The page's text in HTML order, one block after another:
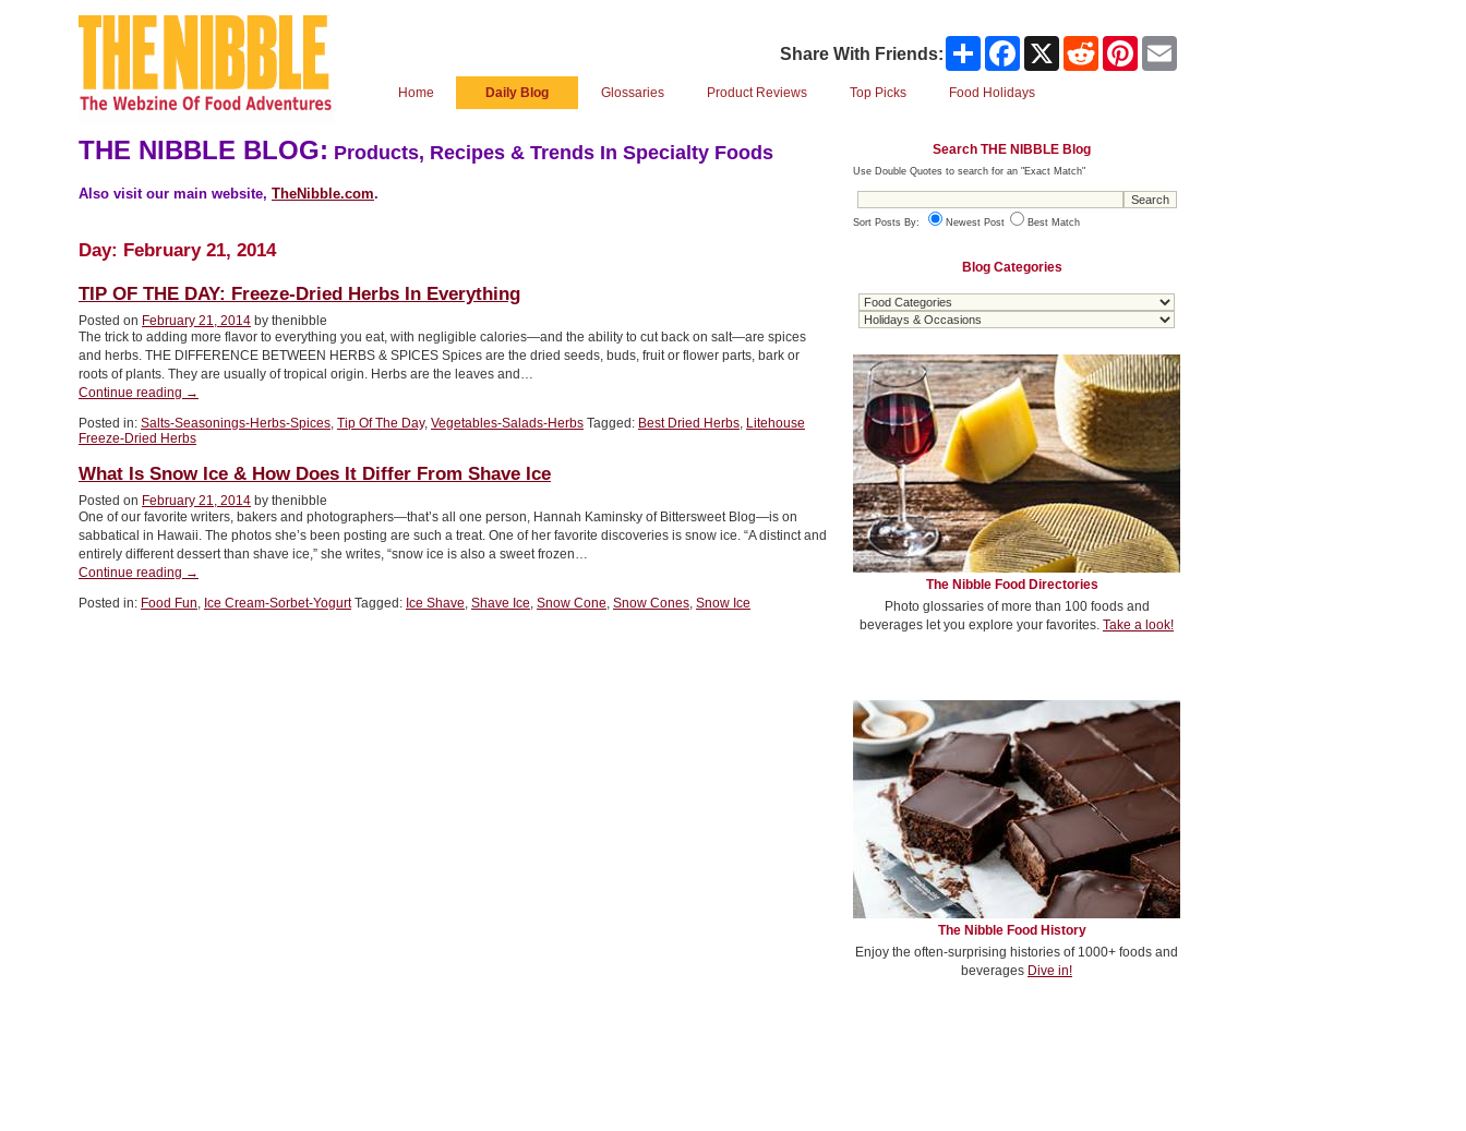
Share With Friends: Share Facebook Reddit Pinterest
Home Daily Blog Glossaries Product Reviews Top Picks Food Holidays
THE NIBBLE BLOG: Products, Recipes & Trends In Specialty Foods
Also visit our main website, TheNibble.com.
Day: February 21, 2014
TIP OF THE DAY: Freeze-Dried Herbs In Everything
Posted on February 21, 2014 by thenibble
The trick to adding more flavor to everything you eat, with negligible calories—and the ability to cut back on salt—are spices
and herbs. THE DIFFERENCE BETWEEN HERBS & SPICES Spices are the dried seeds, buds, fruit or flower parts, bark or
roots of plants. They are usually of tropical origin. Herbs are the leaves and…
Continue reading “TIP
THE
DAY:
Freeze-
Dried
Herbs
In
Everything”
→
Posted in: Salts-Seasonings-Herbs-Spices, Tip Of The Day, Vegetables-Salads-Herbs Tagged: Best Dried Herbs, Litehouse
Freeze-Dried Herbs
What Is Snow Ice & How Does It Differ From Shave Ice
Posted on February 21, 2014 by thenibble
One of our favorite writers, bakers and photographers—that’s all one person, Hannah Kaminsky of Bittersweet Blog—is on
sabbatical in Hawaii. The photos she’s been posting are such a treat. One of her favorite discoveries is snow ice. “A distinct and
entirely different dessert than shave ice,” she writes, “snow ice is also a sweet frozen…
Continue reading “What
Snow
→
Posted in: Food Fun, Ice Cream-Sorbet-Yogurt Tagged: Ice Shave, Shave Ice, Snow Cone, Snow Cones, Snow Ice
Search THE NIBBLE Blog
Use Double Quotes to search for an "Exact Match"
Sort Posts By: Newest Post Best Match
Blog Categories
The Nibble Food Directories
Photo glossaries of more than 100 foods and
beverages let you explore your favorites. Take a look!
The Nibble Food History
Enjoy the often-surprising histories of 1000+ foods and
beverages Dive in!